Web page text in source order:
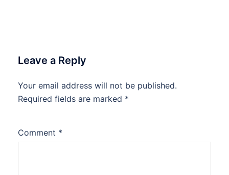
Leave a Reply
Your email address will not be published.
Required fields are marked *
Comment *